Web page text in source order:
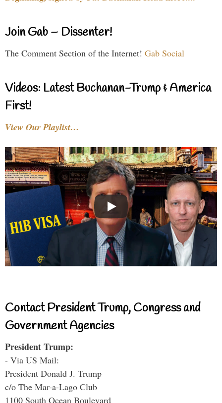
Join Gab – Dissenter!
The Comment Section of the Internet! Gab Social
Videos: Latest Buchanan-Trump & America
First!
View Our Playlist…
Contact President Trump, Congress and
Government Agencies
President Trump:
- Via US Mail:
President Donald J. Trump
c/o The Mar-a-Lago Club
1100 South Ocean Boulevard